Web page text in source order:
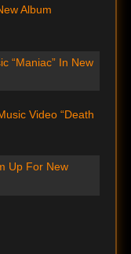
Album
“Maniac” In New
Video “Death
Up For New